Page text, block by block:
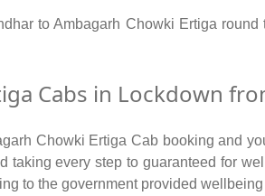
to Ambagarh Chowki Ertiga
Cabs in Lockdown
Chowki Ertiga Cab booking and
every step to guaranteed for
to the government provided